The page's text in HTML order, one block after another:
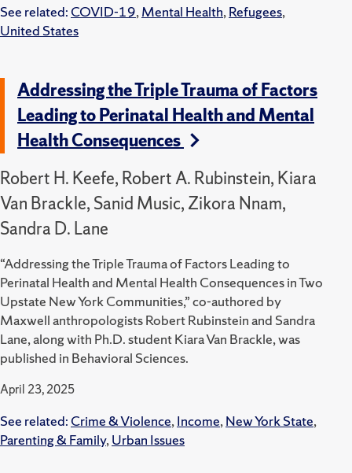
See related: COVID-19,Mental Health,Refugees,
United States
Addressing the Triple Trauma of Factors
Leading to Perinatal Health and Mental
Health Consequences
Robert H. Keefe, Robert A. Rubinstein, Kiara
Van Brackle, Sanid Music, Zikora Nnam,
Sandra D. Lane
“Addressing the Triple Trauma of Factors Leading to
Perinatal Health and Mental Health Consequences in Two
Upstate New York Communities,” co-authored by
Maxwell anthropologists Robert Rubinstein and Sandra
Lane, along with Ph.D. student Kiara Van Brackle, was
published in Behavioral Sciences.
April 23, 2025
See related: Crime & Violence,Income,New York State,
Parenting & Family,Urban Issues